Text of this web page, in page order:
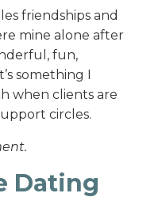
friendships and
mine alone after
fun,
something I
when clients are
circles.
Dating